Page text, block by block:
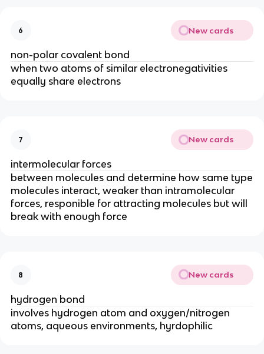
6 New cards
non-polar covalent bond
when two atoms of similar electronegativities
equally share electrons
7 New cards
intermolecular forces
between molecules and determine how same type
molecules interact, weaker than intramolecular
forces, responible for attracting molecules but will
break with enough force
8 New cards
hydrogen bond
involves hydrogen atom and oxygen/nitrogen
atoms, aqueous environments, hyrdophilic